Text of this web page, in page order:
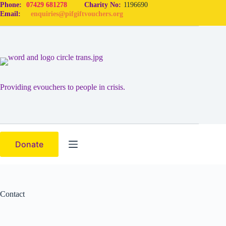
Skip
to
Phone: 07429 681278 Charity No: 1196690
Email:
enquiries@pifgiftvouchers.org
Providing evouchers to people in crisis.
Donate
Contact